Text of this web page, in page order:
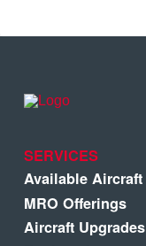
SERVICES
Available Aircraft
MRO Offerings
Aircraft Upgrades